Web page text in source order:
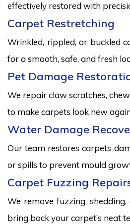
effectively restored with
Carpet Restretching
Wrinkled, rippled, or buckled
for a smooth, safe, and fresh
Pet Damage
We repair claw scratches,
to make carpets look new
Water Damage
Our team restores carpets
or spills to prevent mould
Carpet Fuzzing
We remove fuzzing,
bring back your carpet’s neat